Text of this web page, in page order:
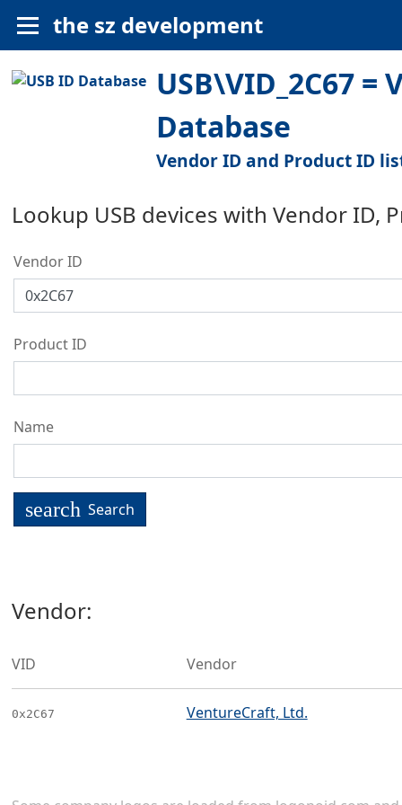
the sz development
USB\VID_2C67
Database
Vendor ID and Product ID
Lookup USB devices with Vendor ID,
Vendor ID
Product ID
Name
search Search
Vendor:
VID Vendor
0x2C67 VentureCraft, Ltd.